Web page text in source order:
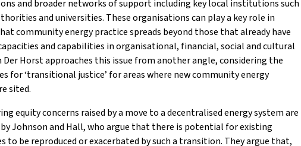
and broader networks of support including key local institutions such
and universities. These organisations can play a key role in
community energy practice spreads beyond those that already have
and capabilities in organisational, financial, social and cultural
Der Horst approaches this issue from another angle, considering the
for ‘transitional justice’ for areas where new community energy
sited.
equity concerns raised by a move to a decentralised energy system are
by Johnson and Hall, who argue that there is potential for existing
to be reproduced or exacerbated by such a transition. They argue that,